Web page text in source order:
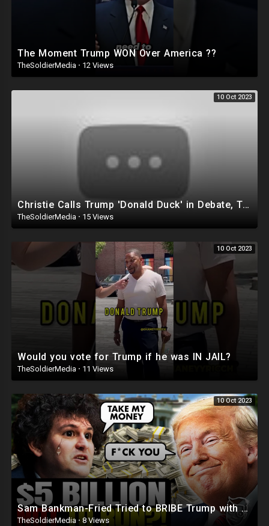
The Moment Trump WON Over America ??
TheSoldierMedia · 12 Views
10 Oct 2023
Christie Calls Trump 'Donald Duck' in Debate, Trump Goes SCORCHED-EARTH Meme WARFARE | Cri
TheSoldierMedia · 15 Views
10 Oct 2023
Would you vote for Trump if he was IN JAIL?
TheSoldierMedia · 11 Views
10 Oct 2023
Sam Bankman-Fried Tried to BRIBE Trump with $5BILLION To NOT Run in 2024 ?
TheSoldierMedia · 8 Views